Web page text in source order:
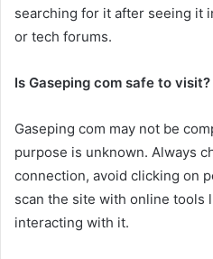
searching for it after seeing it
or tech forums.
Is Gaseping com safe to visit?
Gaseping com may not be
purpose is unknown. Always
connection, avoid clicking on
scan the site with online tools
interacting with it.